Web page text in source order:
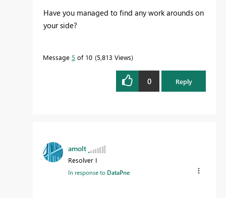
Have you managed to find any work arounds on
your side?
Message 5 of 10 5,813 Views
0 Reply
amolt
Resolver I
In response to DataPne